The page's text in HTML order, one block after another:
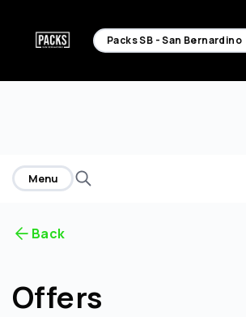
Packs SB - San Bernardino
Menu
Back
Offers